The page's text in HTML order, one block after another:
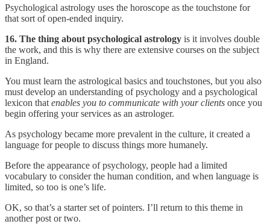
Psychological astrology uses the horoscope as the touchstone for
that sort of open-ended inquiry.
16. The thing about psychological astrology is it involves double
the work, and this is why there are extensive courses on the subject
in England.
You must learn the astrological basics and touchstones, but you also
must develop an understanding of psychology and a psychological
lexicon that enables you to communicate with your clients once you
begin offering your services as an astrologer.
As psychology became more prevalent in the culture, it created a
language for people to discuss things more humanely.
Before the appearance of psychology, people had a limited
vocabulary to consider the human condition, and when language is
limited, so too is one’s life.
OK, so that’s a starter set of pointers. I’ll return to this theme in
another post or two.